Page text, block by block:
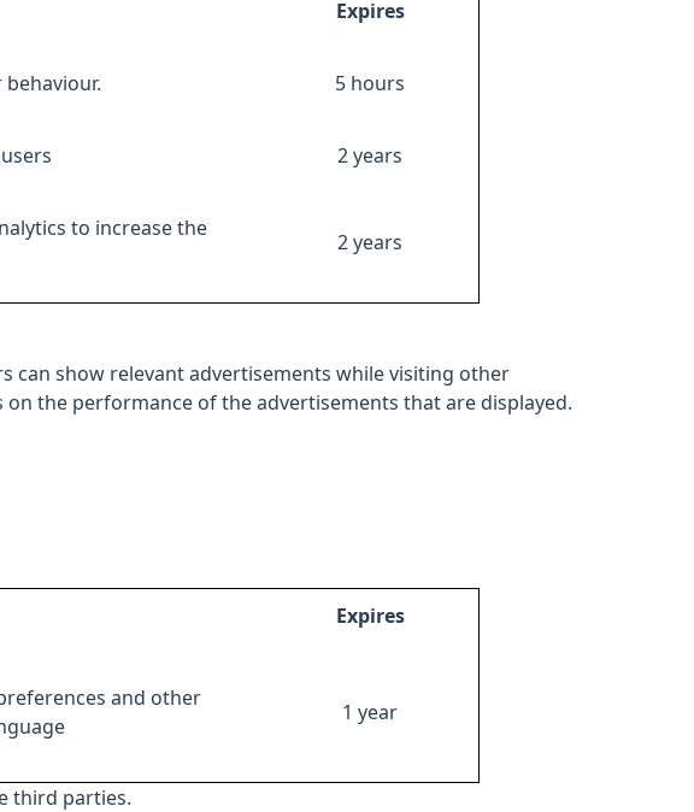
Expires
5 hours
2 years
to increase the
2 years
can show relevant advertisements while visiting other
the performance of the advertisements that are displayed.
Expires
and other
1 year
third parties.